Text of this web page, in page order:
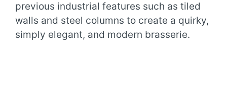
previous industrial features such as tiled
walls and steel columns to create a quirky,
simply elegant, and modern brasserie.